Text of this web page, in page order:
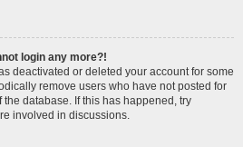
login any more?!
deactivated or deleted your account for some
remove users who have not posted for
database. If this has happened, try
involved in discussions.